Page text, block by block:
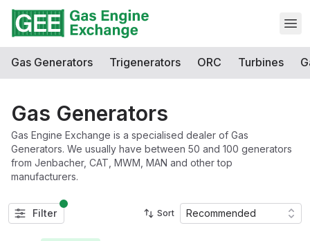
Gas Generators Trigenerators ORC Turbines
Gas Generators
Gas Engine Exchange is a specialised dealer of Gas
Generators. We usually have between 50 and 100 generators
from Jenbacher, CAT, MWM, MAN and other top
manufacturers.
Filter Sort Recommended